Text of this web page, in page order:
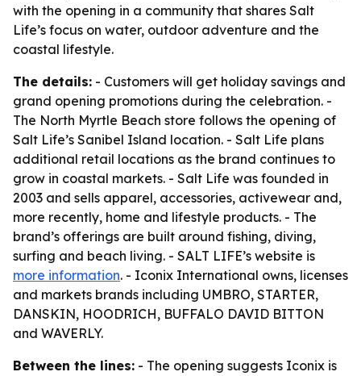
with the opening in a community that shares Salt
Life’s focus on water, outdoor adventure and the
coastal lifestyle.
The details: - Customers will get holiday savings and
grand opening promotions during the celebration. -
The North Myrtle Beach store follows the opening of
Salt Life’s Sanibel Island location. - Salt Life plans
additional retail locations as the brand continues to
grow in coastal markets. - Salt Life was founded in
2003 and sells apparel, accessories, activewear and,
more recently, home and lifestyle products. - The
brand’s offerings are built around fishing, diving,
surfing and beach living. - SALT LIFE’s website is
more information. - Iconix International owns, licenses
and markets brands including UMBRO, STARTER,
DANSKIN, HOODRICH, BUFFALO DAVID BITTON
and WAVERLY.
Between the lines: - The opening suggests Iconix is